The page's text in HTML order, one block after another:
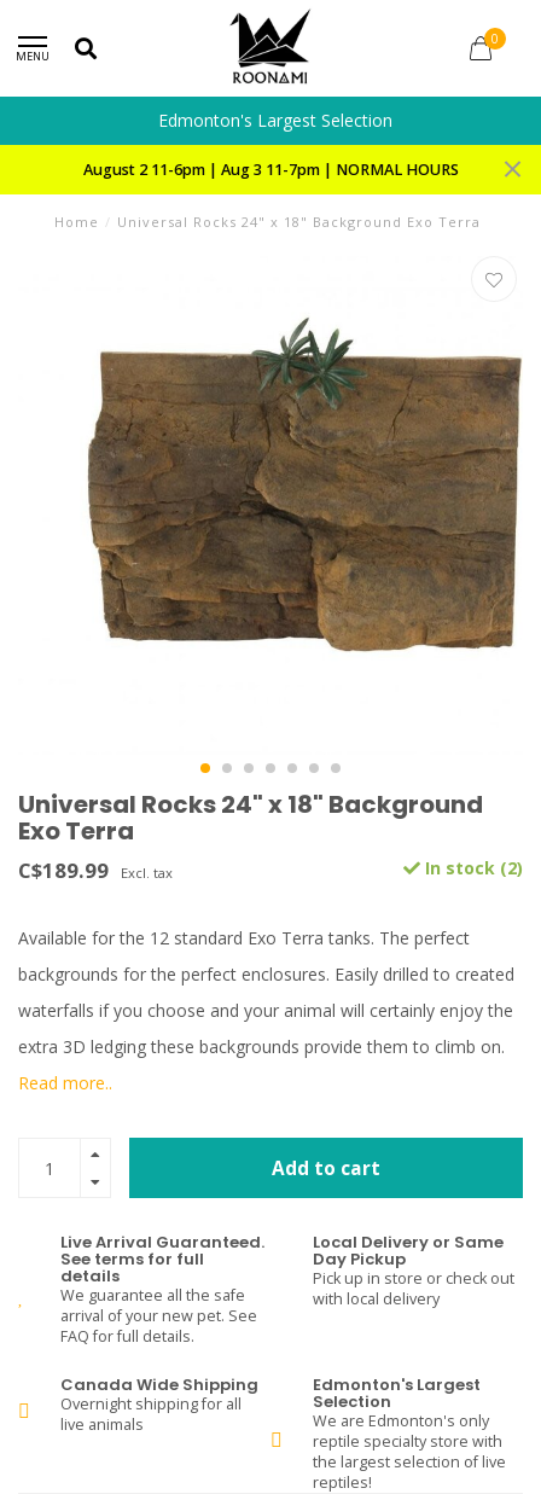
MENU
0
Edmonton's Largest Selection
August 2 11-6pm | Aug 3 11-7pm | NORMAL HOURS
Home / Universal Rocks 24" x 18" Background Exo Terra
Universal Rocks 24" x 18" Background
Exo Terra
C$189.99 Excl. tax In stock (2)
Available for the 12 standard Exo Terra tanks. The perfect
backgrounds for the perfect enclosures. Easily drilled to created
waterfalls if you choose and your animal will certainly enjoy the
extra 3D ledging these backgrounds provide them to climb on.
Read more..
Add to cart
Live Arrival Guaranteed.
See terms for full
details
We guarantee all the safe
arrival of your new pet. See
FAQ for full details.
Local Delivery or Same
Day Pickup
Pick up in store or check out
with local delivery
Canada Wide Shipping
Overnight shipping for all
live animals
Edmonton's Largest
Selection
We are Edmonton's only
reptile specialty store with
the largest selection of live
reptiles!